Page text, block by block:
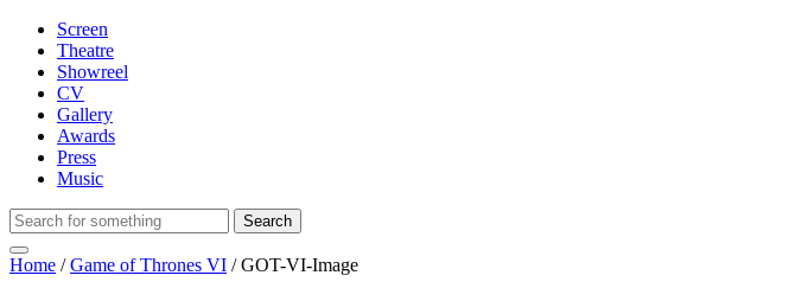
Screen
Theatre
Showreel
CV
Gallery
Awards
Press
Music
Home /Game of Thrones VI /GOT-VI-Image